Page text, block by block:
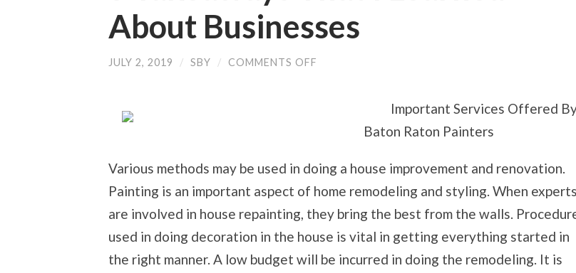
About Businesses
JULY 2, 2019 / SBY / COMMENTS OFF
Important Services Offered
Baton Raton Painters
Various methods may be used in doing a house improvement and renovation.
Painting is an important aspect of home remodeling and styling. When experts
are involved in house repainting, they bring the best from the walls.
used in doing decoration in the house is vital in getting everything started in
the right manner. A low budget will be incurred in doing the remodeling. It is